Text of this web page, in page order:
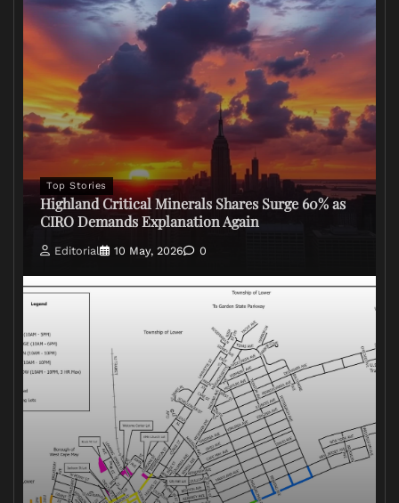
Top Stories
Highland Critical Minerals Shares Surge 60% as
CIRO Demands Explanation Again
Editorial 10 May, 2026 0